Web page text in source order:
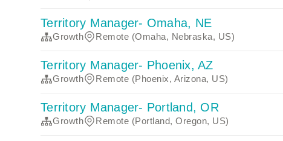
Territory Manager- Omaha, NE
Growth Remote (Omaha, Nebraska, US)
Territory Manager- Phoenix, AZ
Growth Remote (Phoenix, Arizona, US)
Territory Manager- Portland, OR
Growth Remote (Portland, Oregon, US)